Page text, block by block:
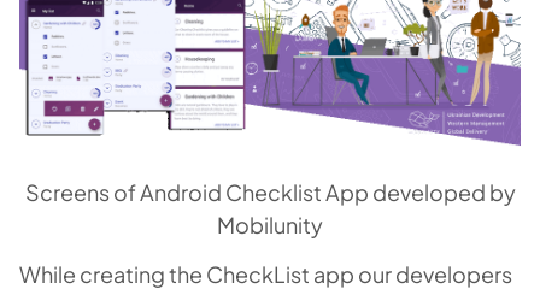
Screens of Android Checklist App developed by
Mobilunity
While creating the CheckList app our developers